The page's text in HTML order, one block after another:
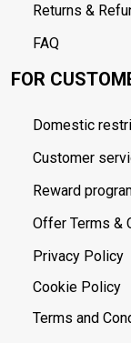
Returns &
FAQ
FOR
Domestic
Customer
Reward
Offer Terms &
Privacy Policy
Cookie Policy
Terms and